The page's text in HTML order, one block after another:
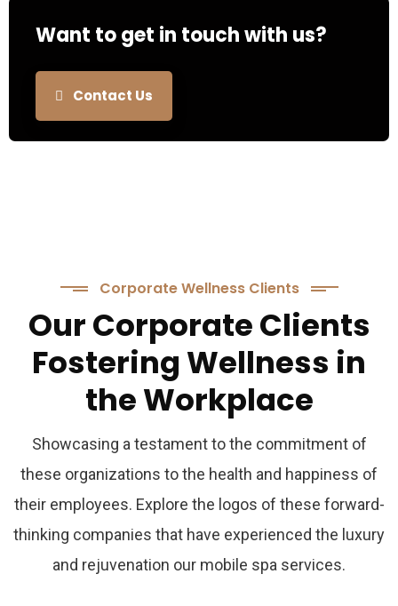
Want to get in touch with us?
Contact Us
Corporate Wellness Clients
OurCorporateClients
Fostering Wellness in
theWorkplace
Showcasing a testament to the commitment of
these organizations to the health and happiness of
their employees. Explore the logos of these forward-
thinking companies that have experienced the luxury
and rejuvenation our mobile spa services.